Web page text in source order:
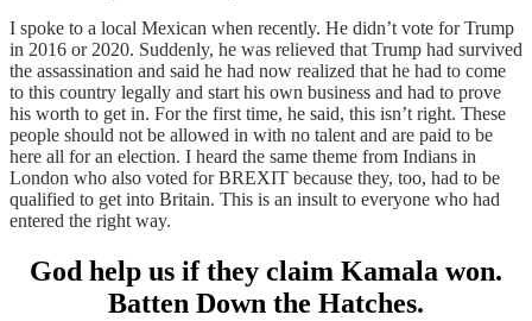
I spoke to a local Mexican when recently. He didn’t vote for Trump
in 2016 or 2020. Suddenly, he was relieved that Trump had survived
the assassination and said he had now realized that he had to come
to this country legally and start his own business and had to prove
his worth to get in. For the first time, he said, this isn’t right. These
people should not be allowed in with no talent and are paid to be
here all for an election. I heard the same theme from Indians in
London who also voted for BREXIT because they, too, had to be
qualified to get into Britain. This is an insult to everyone who had
entered the right way.
God help us if they claim Kamala won.
Batten Down the Hatches.